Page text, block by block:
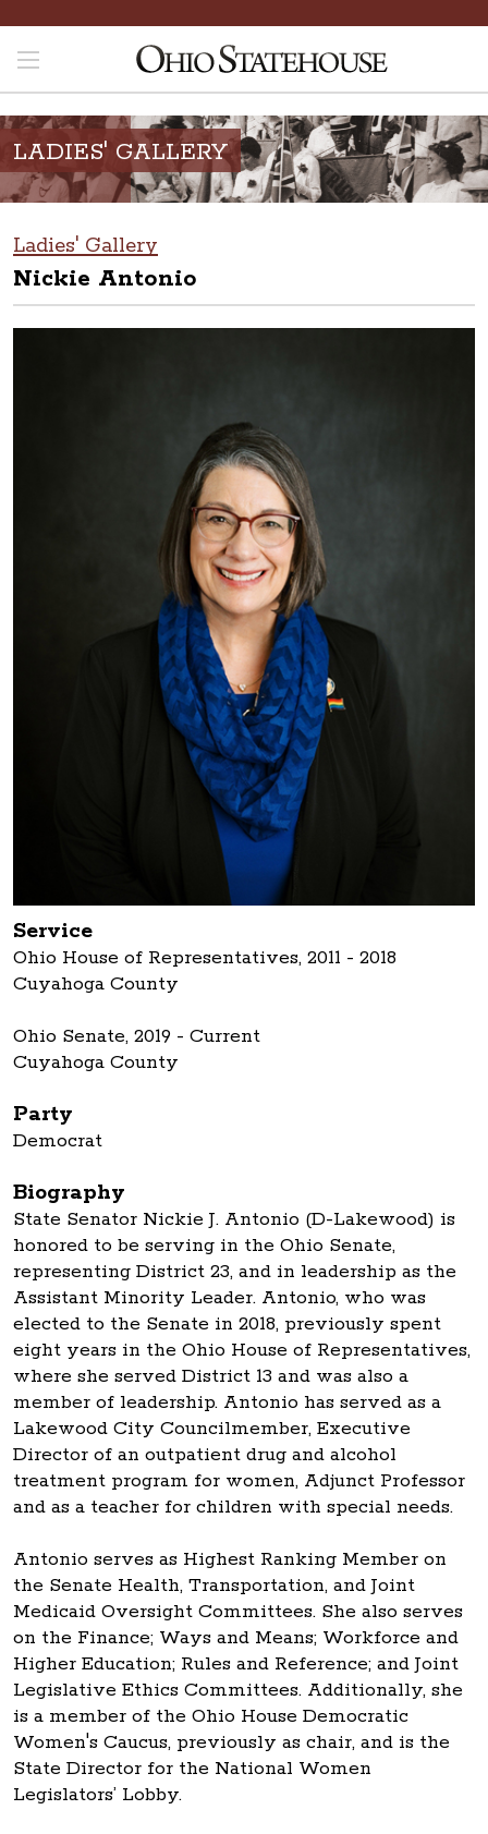
LADIES' GALLERY
Ladies' Gallery
Nickie Antonio
Service
Ohio House of Representatives, 2011 - 2018
Cuyahoga County
Ohio Senate, 2019 - Current
Cuyahoga County
Party
Democrat
Biography
State Senator Nickie J. Antonio (D-Lakewood) is
honored to be serving in the Ohio Senate,
representing District 23, and in leadership as the
Assistant Minority Leader. Antonio, who was
elected to the Senate in 2018, previously spent
eight years in the Ohio House of Representatives,
where she served District 13 and was also a
member of leadership. Antonio has served as a
Lakewood City Councilmember, Executive
Director of an outpatient drug and alcohol
treatment program for women, Adjunct Professor
and as a teacher for children with special needs.
Antonio serves as Highest Ranking Member on
the Senate Health, Transportation, and Joint
Medicaid Oversight Committees. She also serves
on the Finance; Ways and Means; Workforce and
Higher Education; Rules and Reference; and Joint
Legislative Ethics Committees. Additionally, she
is a member of the Ohio House Democratic
Women's Caucus, previously as chair, and is the
State Director for the National Women
Legislators’ Lobby.